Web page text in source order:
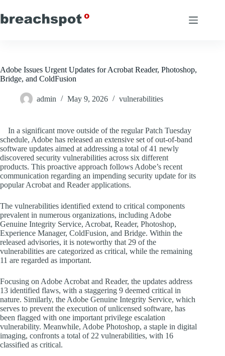
to
content
Adobe Issues Urgent Updates for Acrobat Reader, Photoshop,
Bridge, and ColdFusion
admin May 9, 2026 vulnerabilities
In a significant move outside of the regular Patch Tuesday
schedule, Adobe has released an extensive set of out-of-band
software updates aimed at addressing a total of 41 newly
discovered security vulnerabilities across six different
products. This proactive approach follows Adobe’s recent
communication regarding an impending security update for its
popular Acrobat and Reader applications.
The vulnerabilities identified extend to critical components
prevalent in numerous organizations, including Adobe
Genuine Integrity Service, Acrobat, Reader, Photoshop,
Experience Manager, ColdFusion, and Bridge. Within the
released advisories, it is noteworthy that 29 of the
vulnerabilities are categorized as critical, while the remaining
11 are regarded as important.
Focusing on Adobe Acrobat and Reader, the updates address
13 identified flaws, with a staggering 9 deemed critical in
nature. Similarly, the Adobe Genuine Integrity Service, which
serves to prevent the execution of unlicensed software, has
been flagged with one important privilege escalation
vulnerability. Meanwhile, Adobe Photoshop, a staple in digital
imaging, confronts a total of 22 vulnerabilities, with 16
classified as critical.